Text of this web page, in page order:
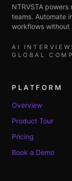
NTRVSTA
teams. Automate
workflows
AI
GLOBAL
PLATFORM
Overview
Product Tour
Pricing
Book a Demo